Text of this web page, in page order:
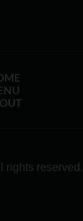
rights reserved.